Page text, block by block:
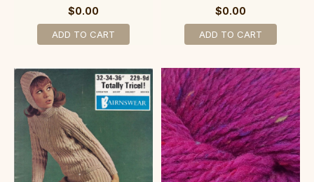
$0.00
ADD TO CART
$0.00
ADD TO CART